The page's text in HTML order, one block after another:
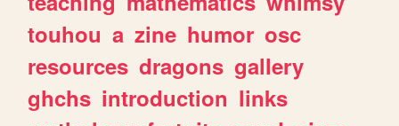
touhou a zine humor osc
resources dragons gallery
ghchs introduction links